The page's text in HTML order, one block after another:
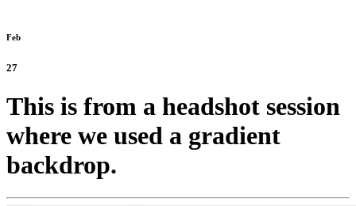
Feb
27
This is from a headshot session
where we used a gradient
backdrop.